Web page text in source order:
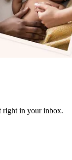
right in your inbox.